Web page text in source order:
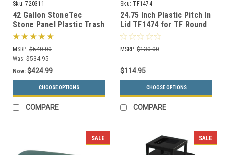
Sku: 720311
42 Gallon StoneTec
Stone Panel Plastic Trash
Can 720311 (6 Colors)
MSRP: $540.00
Was: $534.95
Now: $424.99
CHOOSE OPTIONS
COMPARE
Sku: TF1474
24.75 Inch Plastic Pitch In
Lid TF1474 for TF Round
Trash Cans (Many Colors)
MSRP: $130.00
$114.95
CHOOSE OPTIONS
COMPARE
SALE SALE